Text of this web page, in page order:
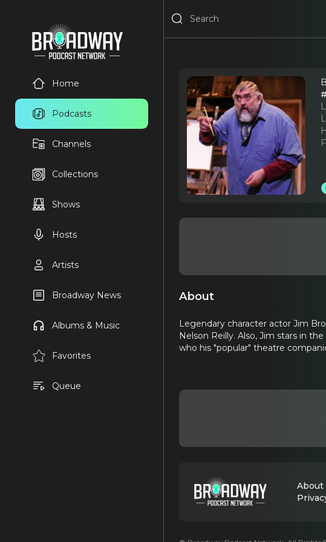
Home
Podcasts
Channels
Collections
Shows
Hosts
Artists
Broadway News
Albums & Music
Favorites
Queue
About
Legendary character actor Jim
Nelson Reilly. Also, Jim stars in
who his "popular" theatre
About